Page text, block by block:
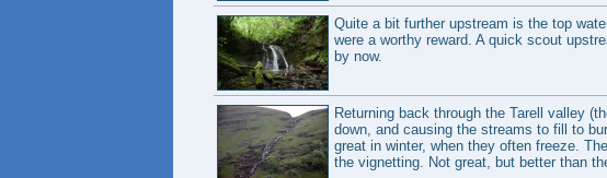
Quite a bit further upstream is the top
were a worthy reward. A quick scout
by now.
Returning back through the Tarell valley
down, and causing the streams to fill to
great in winter, when they often freeze.
the vignetting. Not great, but better than